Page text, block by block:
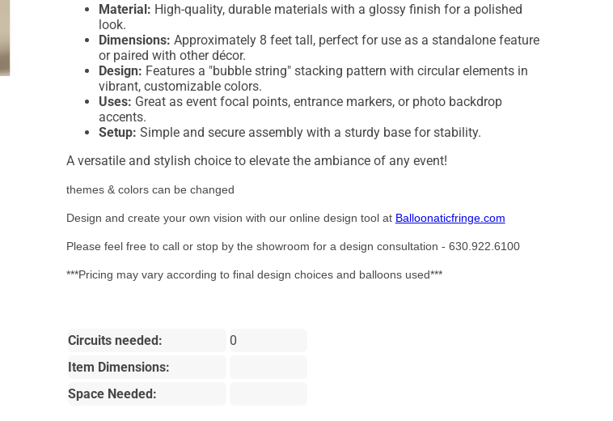
Material: High-quality, durable materials with a glossy finish for a polished
look.
Dimensions: Approximately 8 feet tall, perfect for use as a standalone feature
or paired with other décor.
Design: Features a "bubble string" stacking pattern with circular elements in
vibrant, customizable colors.
Uses: Great as event focal points, entrance markers, or photo backdrop
accents.
Setup: Simple and secure assembly with a sturdy base for stability.
A versatile and stylish choice to elevate the ambiance of any event!
themes & colors can be changed
Design and create your own vision with our online design tool at Balloonaticfringe.com
Please feel free to call or stop by the showroom for a design consultation - 630.922.6100
***Pricing may vary according to final design choices and balloons used***
Circuits needed:
0
Item Dimensions:
Space Needed: